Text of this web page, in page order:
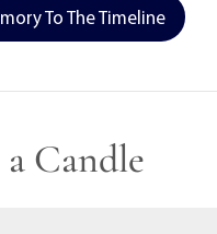
To The Timeline
Candle